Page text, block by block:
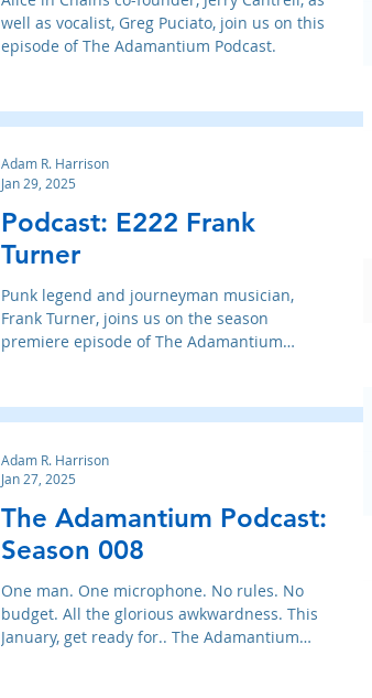
well as vocalist, Greg Puciato, join us on this
episode of The Adamantium Podcast.
Podcast: E222 Frank
Turner
Punk legend and journeyman musician,
Frank Turner, joins us on the season
premiere episode of The Adamantium
Adam R. Harrison
Jan 29, 2025
The Adamantium Podcast:
Season 008
One man. One microphone. No rules. No
budget. All the glorious awkwardness. This
January, get ready for.. The Adamantium
Adam R. Harrison
Jan 27, 2025